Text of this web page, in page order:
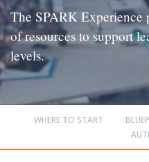
The SPARK Experience
of resources to support
levels.
WHERE TO START